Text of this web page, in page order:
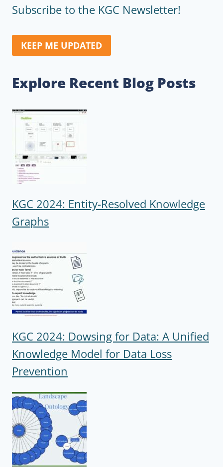
Subscribe to the KGC Newsletter!
KEEP ME UPDATED
Explore Recent Blog Posts
KGC 2024: Entity-Resolved Knowledge
Graphs
KGC 2024: Dowsing for Data: A Unified
Knowledge Model for Data Loss
Prevention